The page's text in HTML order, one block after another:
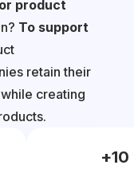
product
To support
retain their
creating
+